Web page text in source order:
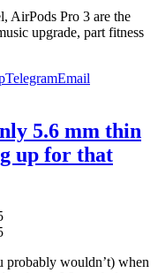
AirPods Pro 3 are the
upgrade, part fitness
TelegramEmail
5.6 mm thin
up for that
probably wouldn’t) when